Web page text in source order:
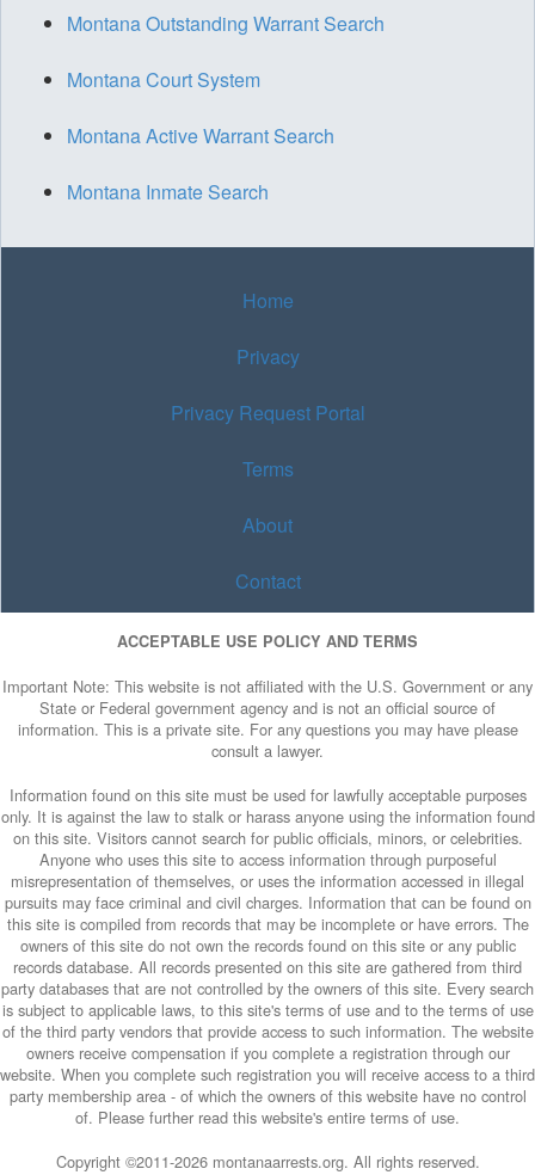
Montana Outstanding Warrant Search
Montana Court System
Montana Active Warrant Search
Montana Inmate Search
Home
Privacy
Privacy Request Portal
Terms
About
Contact
ACCEPTABLE USE POLICY AND TERMS
Important Note: This website is not affiliated with the U.S. Government or any
State or Federal government agency and is not an official source of
information. This is a private site. For any questions you may have please
consult a lawyer.
Information found on this site must be used for lawfully acceptable purposes
only. It is against the law to stalk or harass anyone using the information found
on this site. Visitors cannot search for public officials, minors, or celebrities.
Anyone who uses this site to access information through purposeful
misrepresentation of themselves, or uses the information accessed in illegal
pursuits may face criminal and civil charges. Information that can be found on
this site is compiled from records that may be incomplete or have errors. The
owners of this site do not own the records found on this site or any public
records database. All records presented on this site are gathered from third
party databases that are not controlled by the owners of this site. Every search
is subject to applicable laws, to this site's terms of use and to the terms of use
of the third party vendors that provide access to such information. The website
owners receive compensation if you complete a registration through our
website. When you complete such registration you will receive access to a third
party membership area - of which the owners of this website have no control
of. Please further read this website's entire terms of use.
Copyright ©2011-2026 montanaarrests.org. All rights reserved.